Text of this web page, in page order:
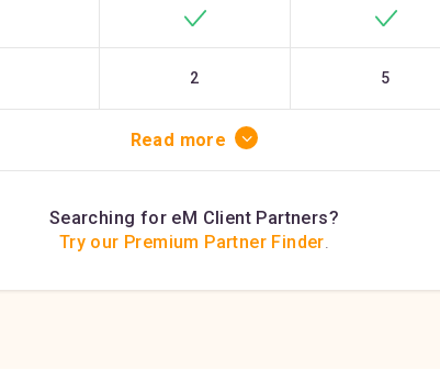
2 5
Read more
Searching for eM Client Partners?
Try our Premium Partner Finder.